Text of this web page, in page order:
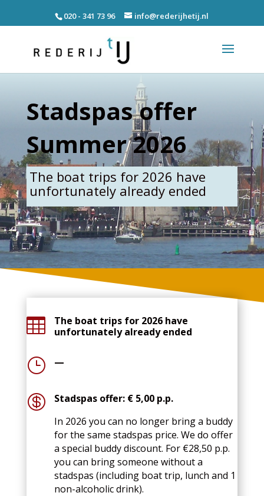
020 - 341 73 96 info@rederijhetij.nl
Stadspas offer
Summer 2026
The boat trips for 2026 have
unfortunately already ended

The boat trips for 2026 have
unfortunately already ended
} —

Stadspas offer: € 5,00 p.p.
In 2026 you can no longer bring a buddy
for the same stadspas price. We do offer
a special buddy discount. For €28,50 p.p.
you can bring someone without a
stadspas (including boat trip, lunch and 1
non-alcoholic drink).